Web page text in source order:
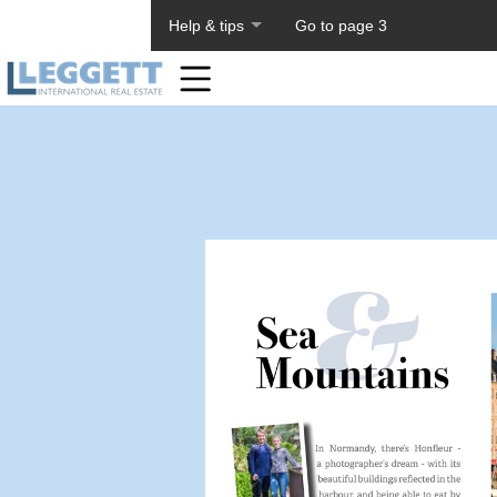
Help & tips Go to page 3
Home
Toolbar
Items